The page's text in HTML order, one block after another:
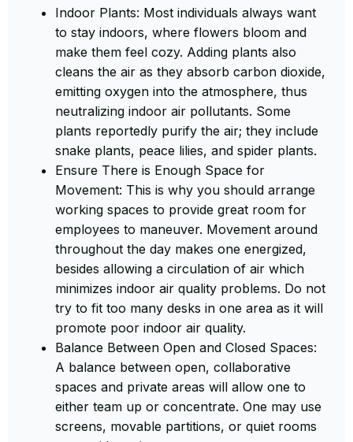
Indoor Plants: Most individuals always want
to stay indoors, where flowers bloom and
make them feel cozy. Adding plants also
cleans the air as they absorb carbon dioxide,
emitting oxygen into the atmosphere, thus
neutralizing indoor air pollutants. Some
plants reportedly purify the air; they include
snake plants, peace lilies, and spider plants.
Ensure There is Enough Space for
Movement: This is why you should arrange
working spaces to provide great room for
employees to maneuver. Movement around
throughout the day makes one energized,
besides allowing a circulation of air which
minimizes indoor air quality problems. Do not
try to fit too many desks in one area as it will
promote poor indoor air quality.
Balance Between Open and Closed Spaces:
A balance between open, collaborative
spaces and private areas will allow one to
either team up or concentrate. One may use
screens, movable partitions, or quiet rooms